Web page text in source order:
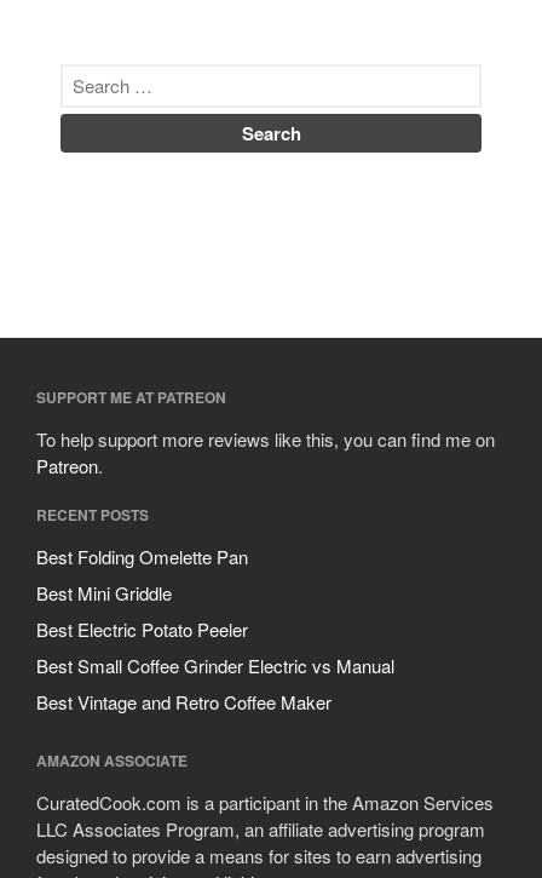
SUPPORT ME AT PATREON
To help support more reviews like this, you can find me on
Patreon.
RECENT POSTS
Best Folding Omelette Pan
Best Mini Griddle
Best Electric Potato Peeler
Best Small Coffee Grinder Electric vs Manual
Best Vintage and Retro Coffee Maker
AMAZON ASSOCIATE
CuratedCook.com is a participant in the Amazon Services
LLC Associates Program, an affiliate advertising program
designed to provide a means for sites to earn advertising